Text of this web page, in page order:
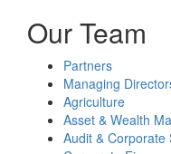
Our Team
Partners
Managing
Agriculture
Asset & Wealth
Audit & Corporate